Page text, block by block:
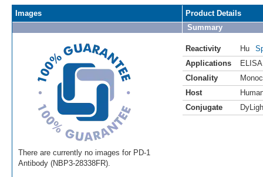
Images
There are currently no images for PD-1
Antibody (NBP3-28338FR).
Product Details
Summary
Reactivity Hu
Applications
ELISA
Clonality
Host
Conjugate